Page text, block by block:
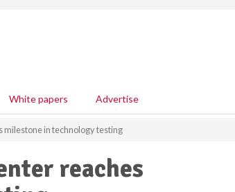
White papers Advertise
milestone in technology testing
reaches